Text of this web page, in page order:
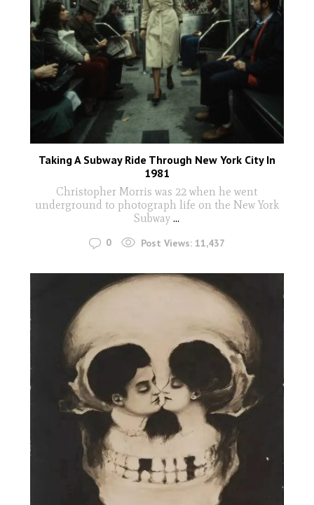
Taking A Subway Ride Through New York City In
1981
Christopher Morris was 22 when he went
underground to photograph life on the New York
Subway...
0 Post Views: 11,437